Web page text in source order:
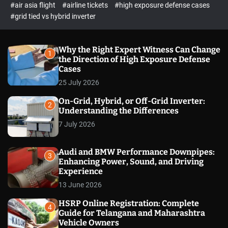
c
o
m
o
d
#air asia flight
#airline tickets
#high exposure defense cases
#grid tied vs hybrid inverter
1
Why the Right Expert Witness Can Change
the Direction of High Exposure Defense
Cases
25 July 2026
2
On-Grid, Hybrid, or Off-Grid Inverter:
Understanding the Differences
7 July 2026
3
Audi and BMW Performance Downpipes:
Enhancing Power, Sound, and Driving
Experience
13 June 2026
4
HSRP Online Registration: Complete
Guide for Telangana and Maharashtra
Vehicle Owners